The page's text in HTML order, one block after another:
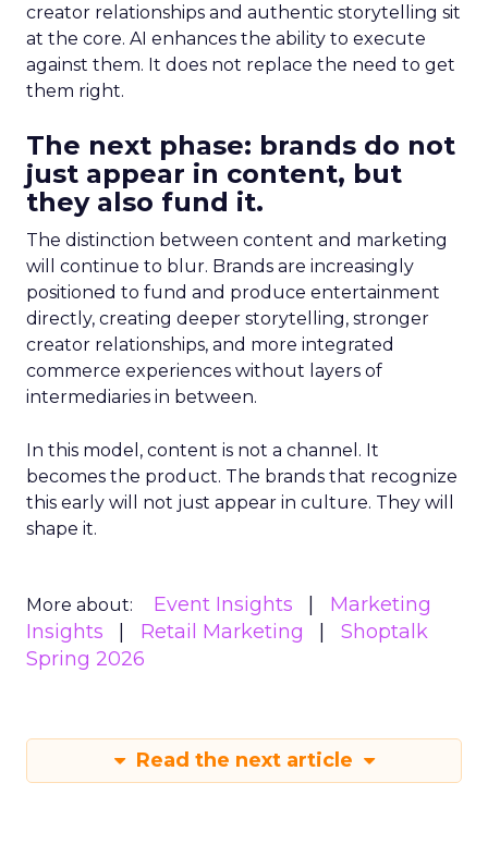
creator relationships and authentic storytelling sit
at the core. AI enhances the ability to execute
against them. It does not replace the need to get
them right.
The next phase: brands do not
just appear in content, but
they also fund it.
The distinction between content and marketing
will continue to blur. Brands are increasingly
positioned to fund and produce entertainment
directly, creating deeper storytelling, stronger
creator relationships, and more integrated
commerce experiences without layers of
intermediaries in between.
In this model, content is not a channel. It
becomes the product. The brands that recognize
this early will not just appear in culture. They will
shape it.
More about: Event Insights
Marketing
Insights
Retail Marketing
Shoptalk
Spring 2026
Read the next article